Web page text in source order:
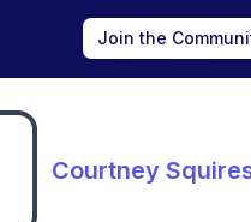
Join the
Courtney